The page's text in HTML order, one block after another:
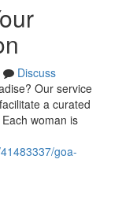
Discuss
Our service
a curated
woman is
goa-